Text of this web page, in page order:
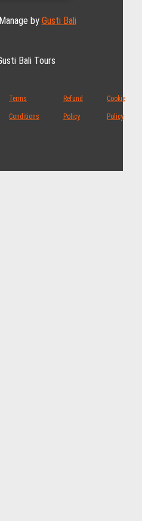
Manage by Gusti Bali
Bali Tours
Terms
Conditions
Refund
Policy
Cookie
Policy